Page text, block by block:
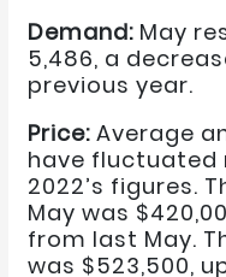
Demand: May
5,486, a
previous year.
Price: Average
have fluctuated
2022’s figures.
May was
from last May.
was $523,500,